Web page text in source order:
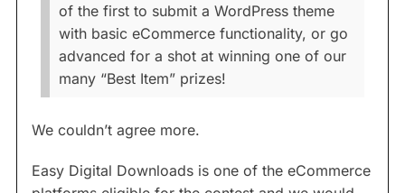
of the first to submit a WordPress theme
with basic eCommerce functionality, or go
advanced for a shot at winning one of our
many “Best Item” prizes!
We couldn’t agree more.
Easy Digital Downloads is one of the eCommerce